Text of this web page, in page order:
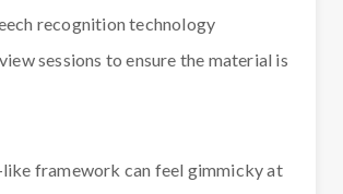
recognition technology
sessions to ensure the material is
like framework can feel gimmicky at